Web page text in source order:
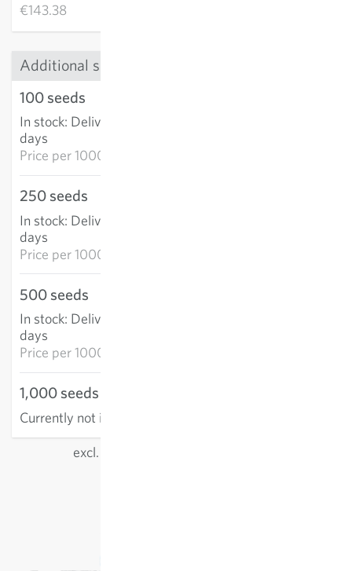
€143.38
Additional sizes
100 seeds
In stock: Delivery in 3-5
days
Price per1000k: €77.58
250 seeds
In stock: Delivery in 3-5
days
Price per1000k: €65.27
500 seeds
In stock: Delivery in 3-5
days
Price per1000k: €51.68
1,000 seeds
Currently not in stock
excl.